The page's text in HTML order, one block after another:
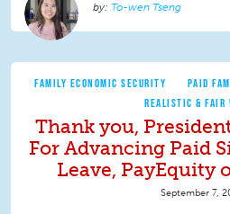
To-wen Tseng
FAMILY ECONOMIC SECURITY PAID
REALISTIC & FAIR
Thank you,
For Advancing Paid
Leave, PayEquity
September 7,